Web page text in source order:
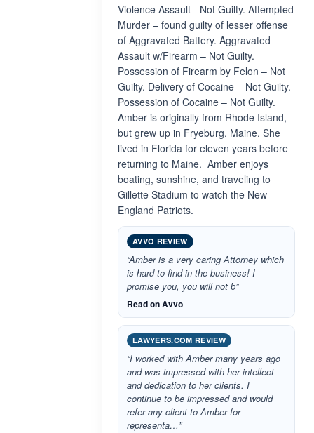
Violence Assault - Not Guilty. Attempted
Murder – found guilty of lesser offense
of Aggravated Battery. Aggravated
Assault w/Firearm – Not Guilty.
Possession of Firearm by Felon – Not
Guilty. Delivery of Cocaine – Not Guilty.
Possession of Cocaine – Not Guilty.
Amber is originally from Rhode Island,
but grew up in Fryeburg, Maine. She
lived in Florida for eleven years before
returning to Maine. Amber enjoys
boating, sunshine, and traveling to
Gillette Stadium to watch the New
England Patriots.
AVVO REVIEW
“Amber is a very caring Attorney which
is hard to find in the business! I
promise you, you will not b”
Read on Avvo
LAWYERS.COM REVIEW
“I worked with Amber many years ago
and was impressed with her intellect
and dedication to her clients. I
continue to be impressed and would
refer any client to Amber for
representa…”